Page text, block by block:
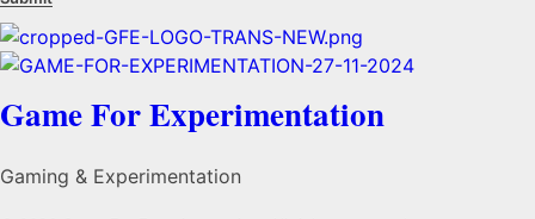
Game For Experimentation
Gaming & Experimentation